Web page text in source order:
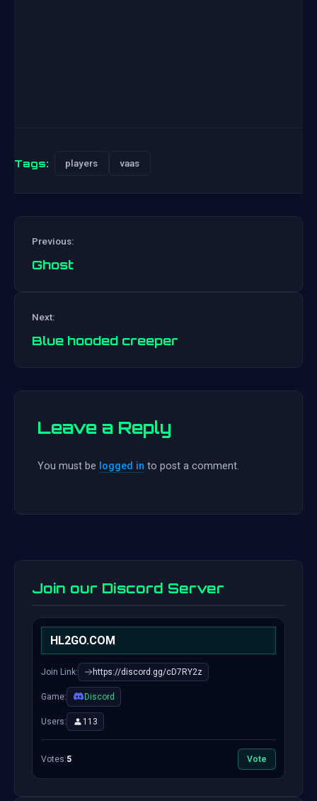
Tags: players vaas
Previous:
Ghost
Next:
Blue hooded creeper
Leave a Reply
You must be logged in to post a comment.
Join our Discord Server
HL2GO.COM
Join Link: https://discord.gg/cD7RY2z
Game: Discord
Users: 113
Votes:5 Vote